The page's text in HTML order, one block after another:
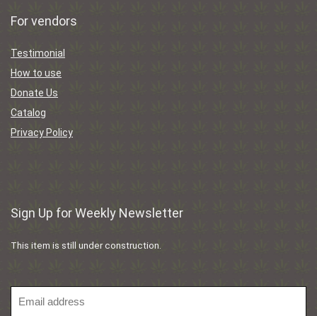
For vendors
Testimonial
How to use
Donate Us
Catalog
Privacy Policy
Sign Up for Weekly Newsletter
This item is still under construction.